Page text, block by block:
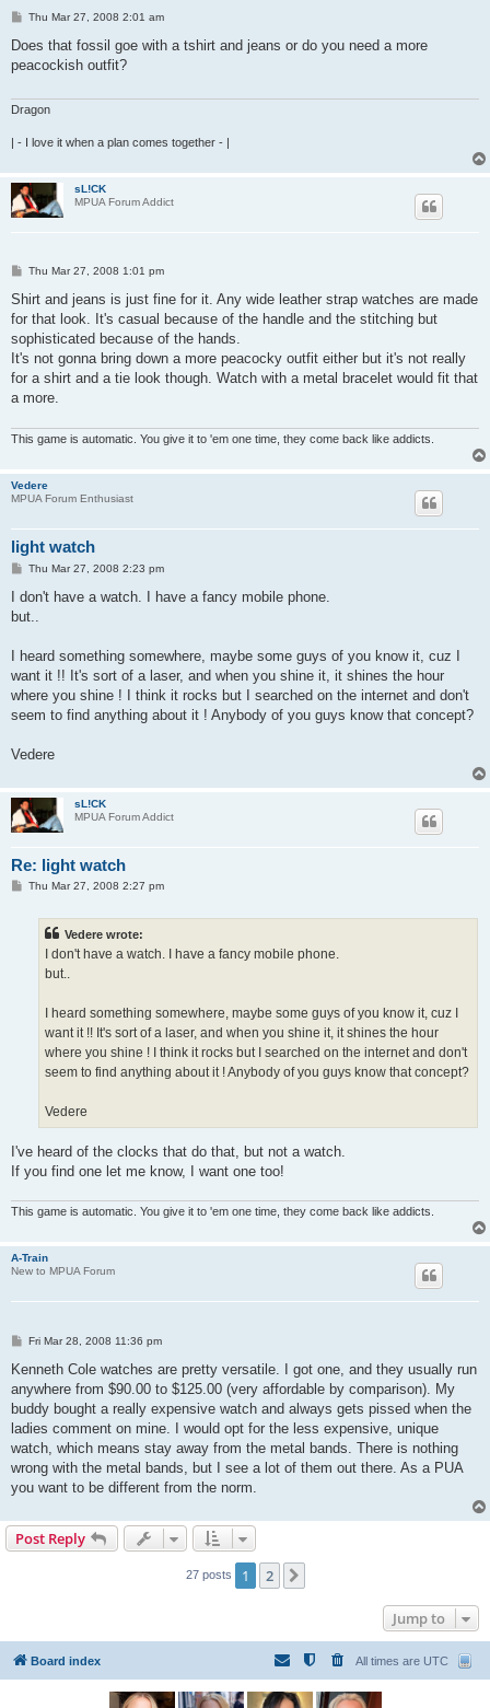
P
s
Thu Mar 27, 2008 2:01 am
Does that fossil goe with a tshirt and jeans or do you need a more
peacockish outfit?
Dragon
| - I love it when a plan comes together - |
sL!CK
MPUA Forum Addict
P
s
Thu Mar 27, 2008 1:01 pm
Shirt and jeans is just fine for it. Any wide leather strap watches are made
for that look. It's casual because of the handle and the stitching but
sophisticated because of the hands.
It's not gonna bring down a more peacocky outfit either but it's not really
for a shirt and a tie look though. Watch with a metal bracelet would fit that
a more.
This game is automatic. You give it to 'em one time, they come back like addicts.
Vedere
MPUA Forum Enthusiast
light watch
P
s
Thu Mar 27, 2008 2:23 pm
I don't have a watch. I have a fancy mobile phone.
but..
I heard something somewhere, maybe some guys of you know it, cuz I
want it !! It's sort of a laser, and when you shine it, it shines the hour
where you shine ! I think it rocks but I searched on the internet and don't
seem to find anything about it ! Anybody of you guys know that concept?
Vedere
sL!CK
MPUA Forum Addict
Re: light watch
PThu Mar 27, 2008 2:27 pm
Vedere wrote:
I don't have a watch. I have a fancy mobile phone.
but..
I heard something somewhere, maybe some guys of you know it, cuz I
want it !! It's sort of a laser, and when you shine it, it shines the hour
where you shine ! I think it rocks but I searched on the internet and don't
seem to find anything about it ! Anybody of you guys know that concept?
Vedere
I've heard of the clocks that do that, but not a watch.
If you find one let me know, I want one too!
This game is automatic. You give it to 'em one time, they come back like addicts.
A-Train
New to MPUA Forum
P
s
Fri Mar 28, 2008 11:36 pm
Kenneth Cole watches are pretty versatile. I got one, and they usually run
anywhere from $90.00 to $125.00 (very affordable by comparison). My
buddy bought a really expensive watch and always gets pissed when the
ladies comment on mine. I would opt for the less expensive, unique
watch, which means stay away from the metal bands. There is nothing
wrong with the metal bands, but I see a lot of them out there. As a PUA
you want to be different from the norm.
Post Reply
27 posts 1 2
Jump to
Board index All times are UTC